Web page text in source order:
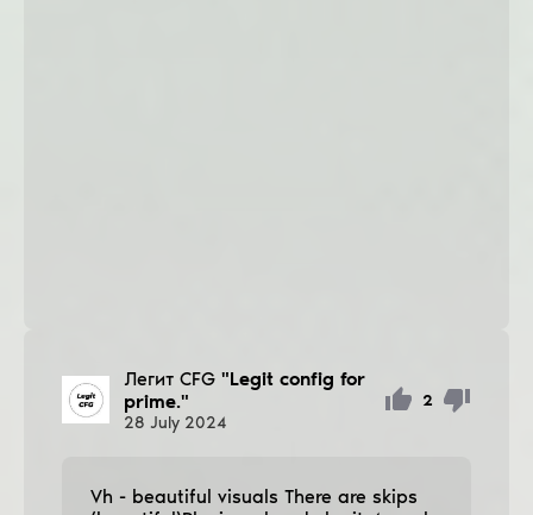
Легит CFG "Legit config for
prime."
28 July 2024
2
Vh - beautiful visuals There are ѕkips